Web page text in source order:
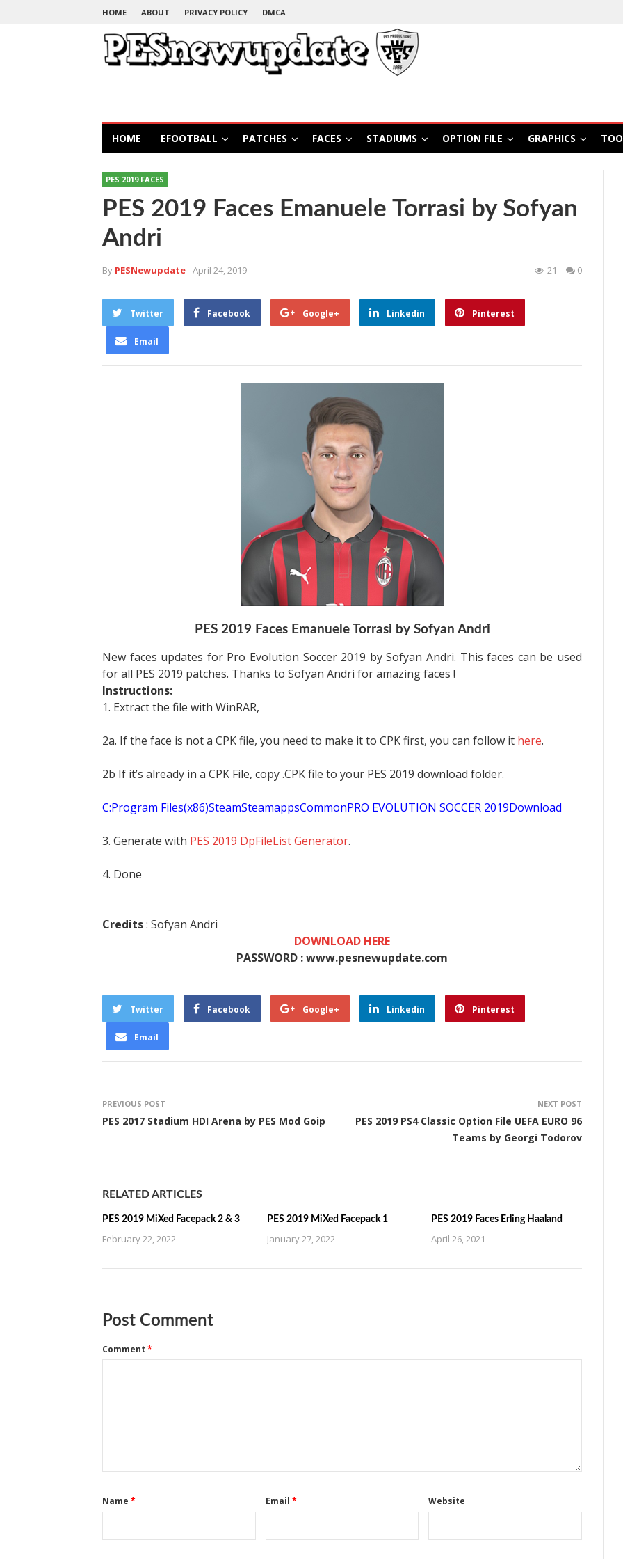
HOME ABOUT PRIVACY POLICY DMCA
HOME EFOOTBALL PATCHES FACES STADIUMS OPTION FILE GRAPHICS
PES 2019 FACES
PES 2019 Faces Emanuele Torrasi by Sofyan
Andri
By PESNewupdate- April 24, 2019 21 0
Twitter Facebook Google+ Linkedin Pinterest
Email
PES 2019 Faces Emanuele Torrasi by Sofyan Andri
New faces updates for Pro Evolution Soccer 2019 by Sofyan Andri. This faces can be used
for all PES 2019 patches. Thanks to Sofyan Andri for amazing faces !
Instructions:
1. Extract the file with WinRAR,
2a. If the face is not a CPK file, you need to make it to CPK first, you can follow it here.
2b If it’s already in a CPK File, copy .CPK file to your PES 2019 download folder.
C:Program Files(x86)SteamSteamappsCommonPRO EVOLUTION SOCCER 2019Download
3. Generate with PES 2019 DpFileList Generator.
4. Done
Credits: Sofyan Andri
DOWNLOAD HERE
PASSWORD : www.pesnewupdate.com
Twitter Facebook Google+ Linkedin Pinterest
Email
PREVIOUS POST
PES 2017 Stadium HDI Arena by PES Mod Goip
NEXT POST
PES 2019 PS4 Classic Option File UEFA EURO 96
Teams by Georgi Todorov
RELATED ARTICLES
PES 2019 MiXed Facepack 2 & 3
February 22, 2022
PES 2019 MiXed Facepack 1
January 27, 2022
PES 2019 Faces Erling Haaland
April 26, 2021
Post Comment
Comment *
Name * Email * Website